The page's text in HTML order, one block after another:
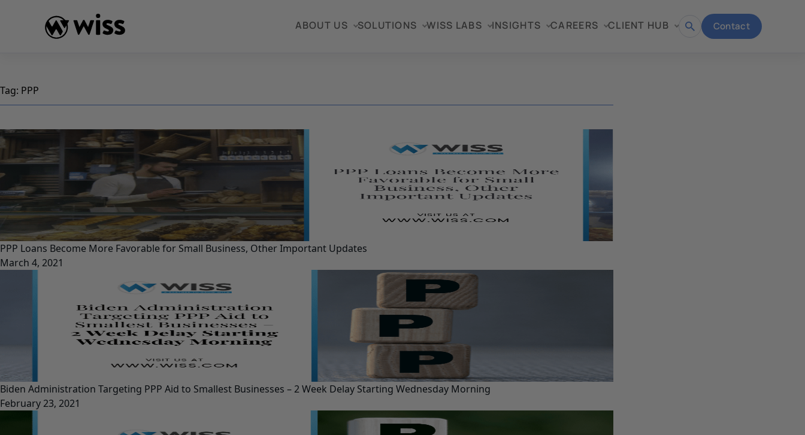
ABOUT US SOLUTIONS WISS LABS INSIGHTS CAREERS CLIENT HUB
Open Contact
Tag: PPP
PPP Loans Become More Favorable for Small Business, Other Important Updates
March 4, 2021
Biden Administration Targeting PPP Aid to Smallest Businesses – 2 Week Delay Starting Wednesday Morning
February 23, 2021